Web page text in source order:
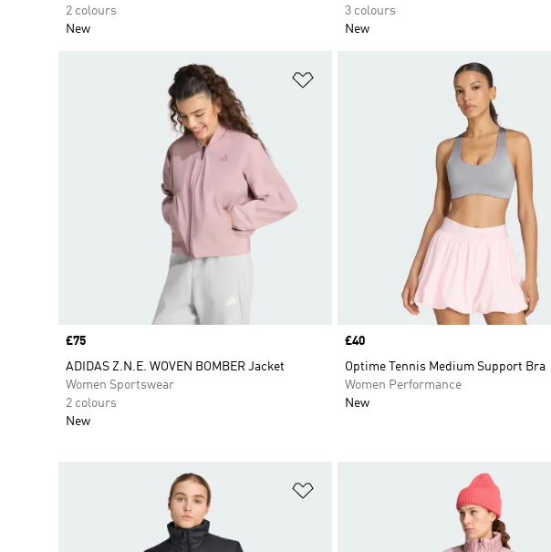
2 colours
New
3 colours
New
Price
£75
ADIDAS Z.N.E. WOVEN BOMBER Jacket
Women Sportswear
2 colours
New
Price
£40
Optime Tennis Medium Support Bra
Women Performance
New